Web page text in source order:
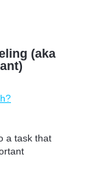
(aka
a task that